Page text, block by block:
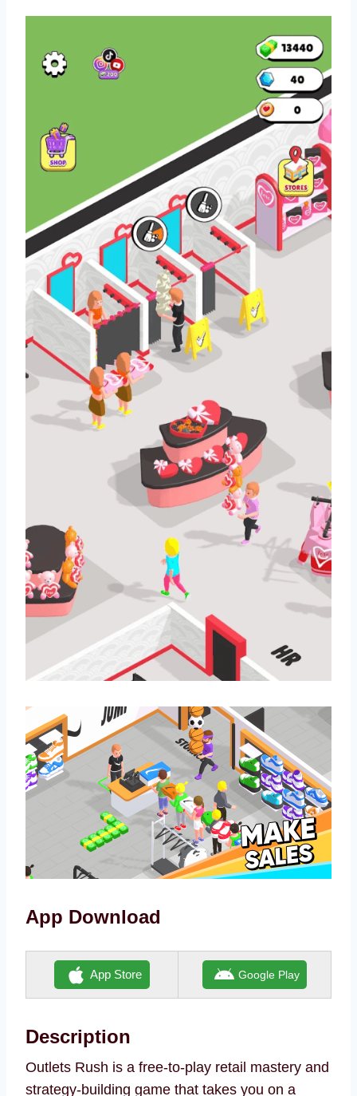
App Download
App Store Google Play
Description
Outlets Rush is a free-to-play retail mastery and
strategy-building game that takes you on a